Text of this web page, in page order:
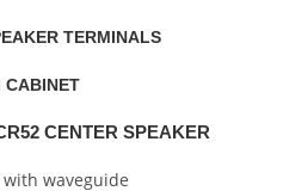
TERMINALS
CABINET
CENTER SPEAKER
waveguide